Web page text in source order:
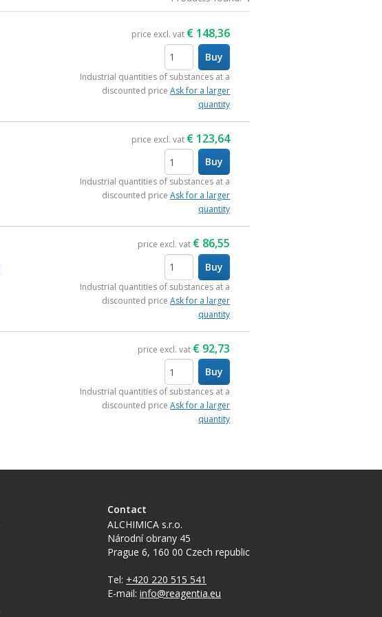
price excl. vat € 148,36
items
Buy
Industrial quantities of substances at a
discounted priceAsk for a larger
quantity
price excl. vat € 123,64
items
Buy
Industrial quantities of substances at a
discounted priceAsk for a larger
quantity
price excl. vat € 86,55
items
Buy
Industrial quantities of substances at a
discounted priceAsk for a larger
quantity
price excl. vat € 92,73
items
Buy
Industrial quantities of substances at a
discounted priceAsk for a larger
quantity
Contact
ALCHIMICA s.r.o.
Národní obrany 45
Prague 6, 160 00 Czech republic
Tel: +420 220 515 541
E-mail: info@reagentia.eu